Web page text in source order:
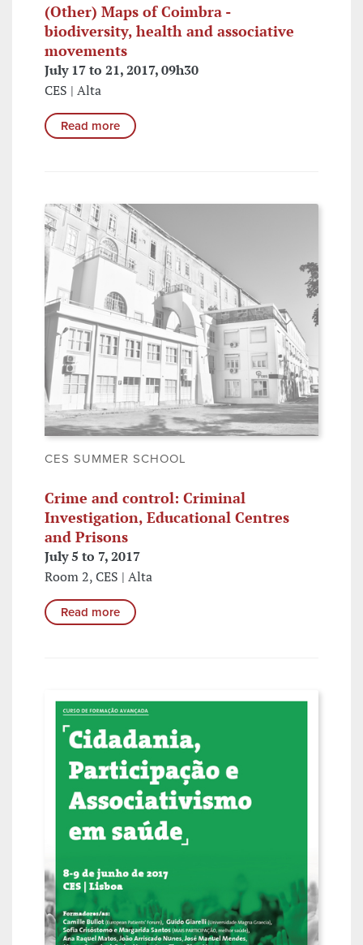
(Other) Maps of Coimbra -
biodiversity, health and associative
movements
July 17 to 21, 2017, 09h30
CES | Alta
Read more
CES SUMMER SCHOOL
Crime and control: Criminal
Investigation, Educational Centres
and Prisons
July 5 to 7, 2017
Room 2, CES | Alta
Read more